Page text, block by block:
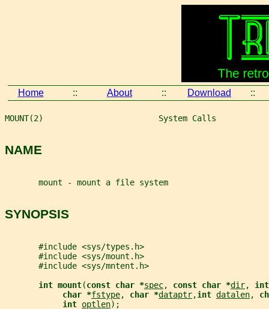
Home :: About :: Download ::
MOUNT(2)                        System Calls
NAME
       mount - mount a file system
SYNOPSIS
       #include <sys/types.h>
       #include <sys/mount.h>
       #include <sys/mntent.h>
int mount(const char *spec, const char *dir,
char *fstype, char *dataptr,int datalen,
int optlen);